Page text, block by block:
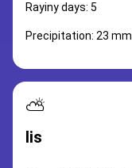
Rayiny days: 5
Precipitation: 23 mm
⛅
lis